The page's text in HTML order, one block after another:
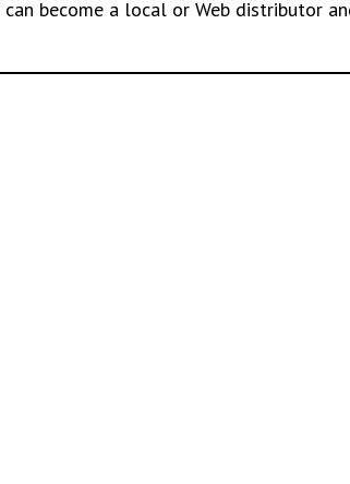
become a local or Web distributor